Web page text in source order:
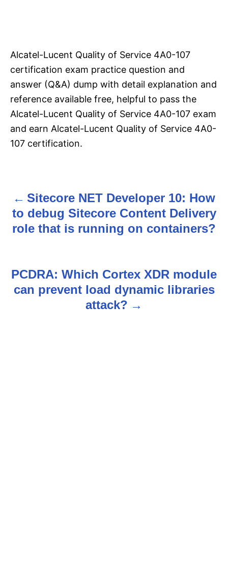
Alcatel-Lucent Quality of Service 4A0-107
certification exam practice question and
answer (Q&A) dump with detail explanation and
reference available free, helpful to pass the
Alcatel-Lucent Quality of Service 4A0-107 exam
and earn Alcatel-Lucent Quality of Service 4A0-
107 certification.
P
o
t
n
Sitecore NET Developer 10: How
to debug Sitecore Content Delivery
role that is running on containers?
PCDRA: Which Cortex XDR module
can prevent load dynamic libraries
attack?